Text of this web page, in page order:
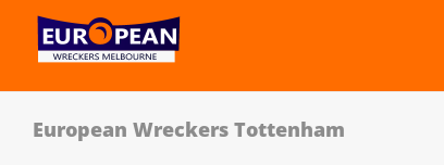
European Wreckers Tottenham